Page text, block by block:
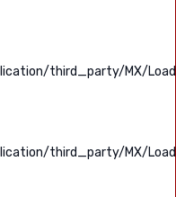
third_party/MX/
third_party/MX/